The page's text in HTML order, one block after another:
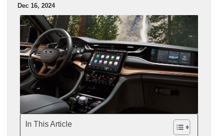
Dec 16, 2024
In This Article